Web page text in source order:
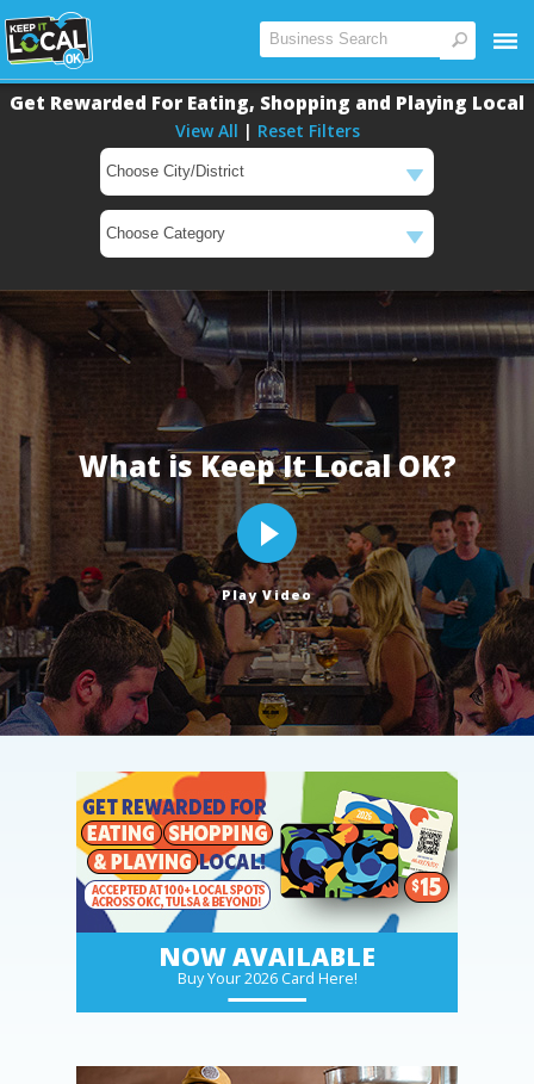
Get Rewarded For Eating, Shopping and Playing Local
View All | Reset Filters
What is Keep It Local OK?
Play Video
NOW AVAILABLE
Buy Your 2026 Card Here!